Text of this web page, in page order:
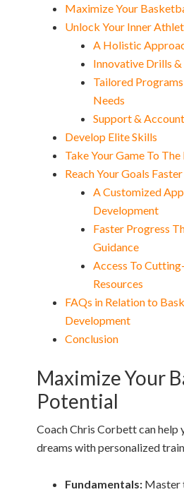
Maximize Your
Unlock Your Inner
A Holistic
Innovative Drills &
Tailored
Needs
Support &
Develop Elite Skills
Take Your Game To
Reach Your Goals Faster
A Customized
Development
Faster Progress
Guidance
Access To
Resources
FAQs in Relation to
Development
Conclusion
Maximize Your
Potential
Coach Chris Corbett can help
dreams with personalized
Fundamentals: Master